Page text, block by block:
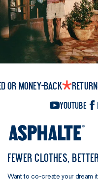
or money-back
YouTube
FEWER CLOTHES,
Want to co-create your dream